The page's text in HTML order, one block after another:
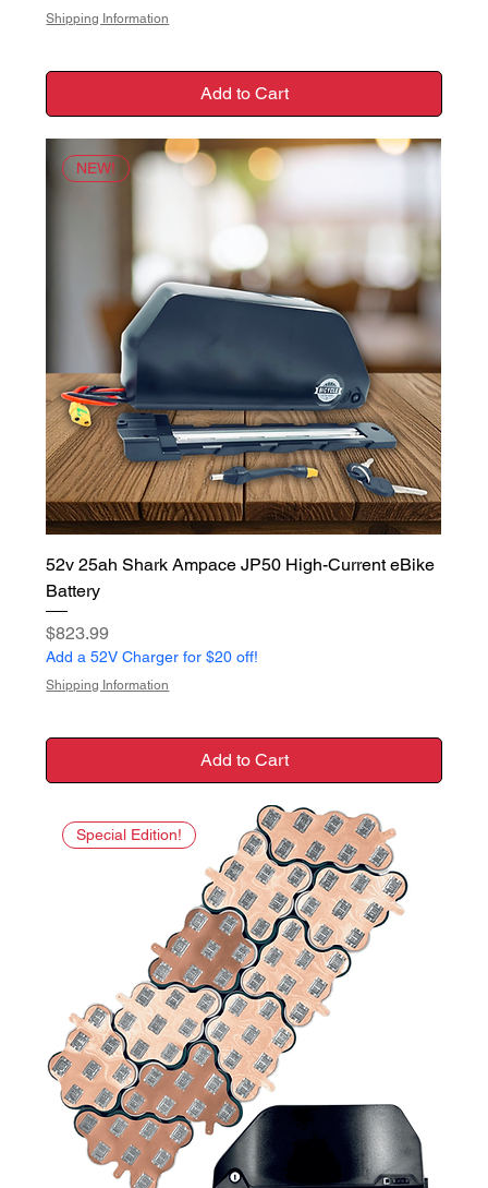
Shipping Information
Add to Cart
NEW!
52v 25ah Shark Ampace JP50 High-Current eBike
Battery
Price
$823.99
Add a 52V Charger for $20 off!
Shipping Information
Add to Cart
Special Edition!